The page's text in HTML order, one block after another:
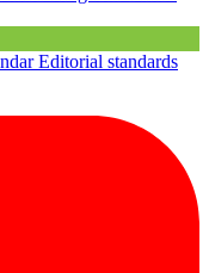
Editorial standards